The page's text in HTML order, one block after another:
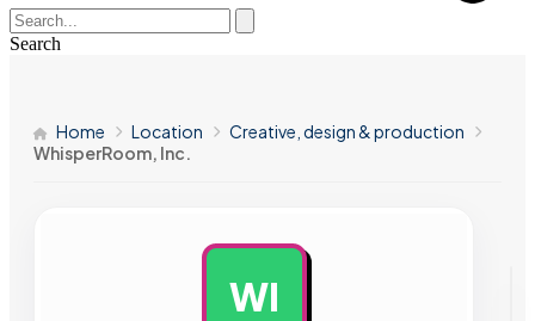
Search
Home Location
Creative, design & production
WhisperRoom, Inc.
WI